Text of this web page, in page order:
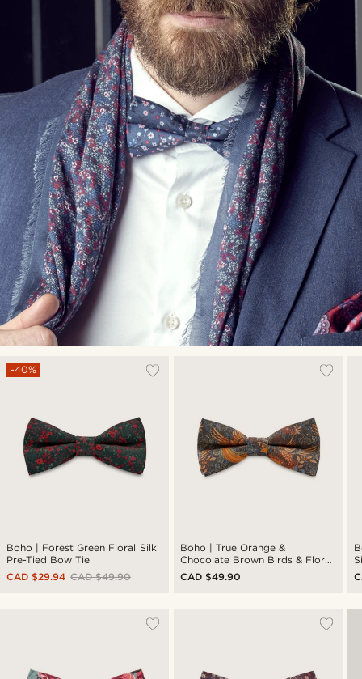
Boho | Forest Green Floral Silk
Pre-Tied Bow Tie
-40%
CAD $49.90
CAD $29.94
Boho | True Orange &
Chocolate Brown Birds & Floral
Silk Pre-Tied Bow Tie
CAD $49.90